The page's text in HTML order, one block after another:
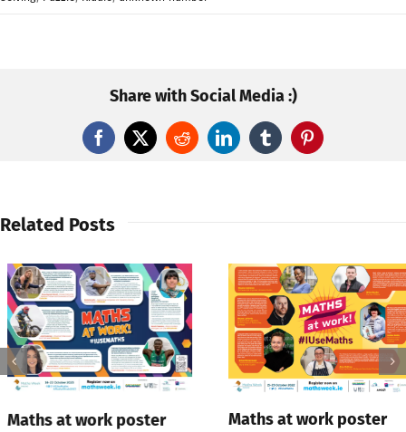
Share with Social Media :)
Facebook
X RedditLinkedInTumblrPinterest
Related Posts
Maths at work poster
Maths at work poster